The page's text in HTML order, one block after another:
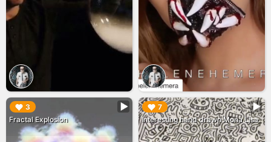
3
Fractal Explosion
▶︎ 7
Interesting hand drawn Mona Lisa
▶︎